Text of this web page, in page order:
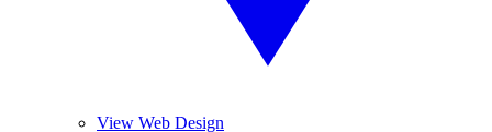
View Web Design